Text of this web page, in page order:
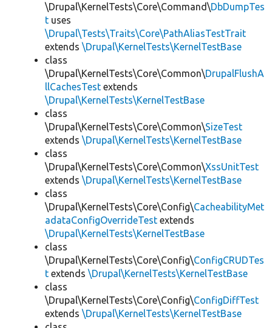
\Drupal\KernelTests\Core\Command\DbDumpTes
t uses
\Drupal\Tests\Traits\Core\PathAliasTestTrait
extends \Drupal\KernelTests\KernelTestBase
class
\Drupal\KernelTests\Core\Common\DrupalFlushA
llCachesTest extends
\Drupal\KernelTests\KernelTestBase
class
\Drupal\KernelTests\Core\Common\SizeTest
extends \Drupal\KernelTests\KernelTestBase
class
\Drupal\KernelTests\Core\Common\XssUnitTest
extends \Drupal\KernelTests\KernelTestBase
class
\Drupal\KernelTests\Core\Config\CacheabilityMet
adataConfigOverrideTest extends
\Drupal\KernelTests\KernelTestBase
class
\Drupal\KernelTests\Core\Config\ConfigCRUDTes
t extends \Drupal\KernelTests\KernelTestBase
class
\Drupal\KernelTests\Core\Config\ConfigDiffTest
extends \Drupal\KernelTests\KernelTestBase